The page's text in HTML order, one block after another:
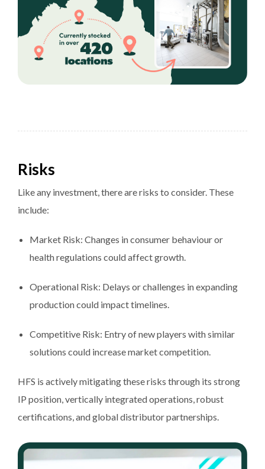
Risks
Like any investment, there are risks to consider. These
include:
Market Risk: Changes in consumer behaviour or
health regulations could affect growth.
Operational Risk: Delays or challenges in expanding
production could impact timelines.
Competitive Risk: Entry of new players with similar
solutions could increase market competition.
HFS is actively mitigating these risks through its strong
IP position, vertically integrated operations, robust
certifications, and global distributor partnerships.